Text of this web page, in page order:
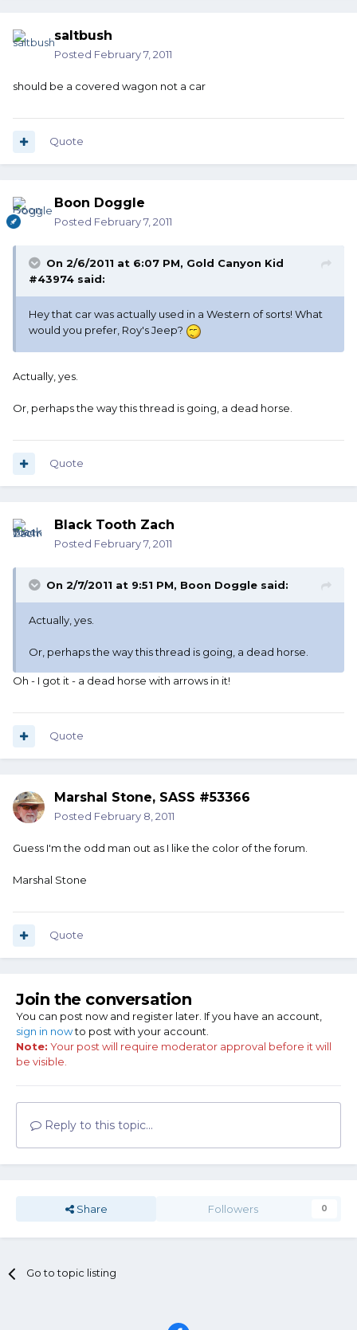
saltbush
Posted February 7, 2011
should be a covered wagon not a car
Quote
Boon Doggle
Posted February 7, 2011
On 2/6/2011 at 6:07 PM, Gold Canyon Kid
#43974 said:
Hey that car was actually used in a Western of sorts! What
would you prefer, Roy's Jeep?
Actually, yes.
Or, perhaps the way this thread is going, a dead horse.
Quote
Black Tooth Zach
Posted February 7, 2011
On 2/7/2011 at 9:51 PM, Boon Doggle said:
Actually, yes.
Or, perhaps the way this thread is going, a dead horse.
Oh - I got it - a dead horse with arrows in it!
Quote
Marshal Stone, SASS #53366
Posted February 8, 2011
Guess I'm the odd man out as I like the color of the forum.
Marshal Stone
Quote
Join the conversation
You can post now and register later. If you have an account,
sign in nowto post with your account.
Note: Your post will require moderator approval before it will
be visible.
Reply to this topic...
Share Followers 0
Go to topic listing